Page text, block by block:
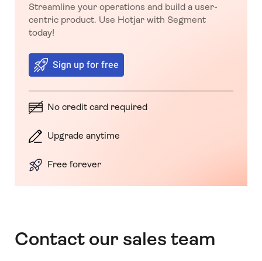
Streamline your operations and build a user-
centric product. Use Hotjar with Segment
today!
Sign up for free
No credit card required
Upgrade anytime
Free forever
Contact our sales team